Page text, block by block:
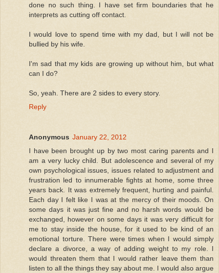
done no such thing. I have set firm boundaries that he
interprets as cutting off contact.
I would love to spend time with my dad, but I will not be
bullied by his wife.
I'm sad that my kids are growing up without him, but what
can I do?
So, yeah. There are 2 sides to every story.
Reply
Anonymous January 22, 2012
I have been brought up by two most caring parents and I
am a very lucky child. But adolescence and several of my
own psychological issues, issues related to adjustment and
frustration led to innumerable fights at home, some three
years back. It was extremely frequent, hurting and painful.
Each day I felt like I was at the mercy of their moods. On
some days it was just fine and no harsh words would be
exchanged, however on some days it was very difficult for
me to stay inside the house, for it used to be kind of an
emotional torture. There were times when I would simply
declare a divorce, a way of adding weight to my role. I
would threaten them that I would rather leave them than
listen to all the things they say about me. I would also argue